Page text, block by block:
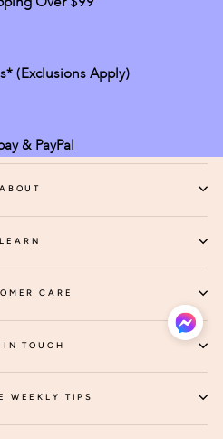
(exclusions Apply)
& PayPal
ABOUT
LEARN
CARE
IN TOUCH
WEEKLY TIPS